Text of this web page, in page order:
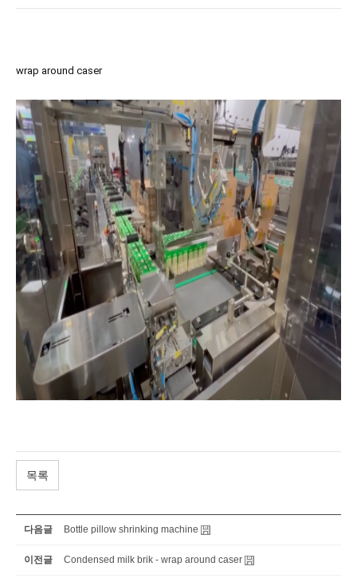
wrap around caser
목록
다음글 Bottle pillow shrinking machine
이전글 Condensed milk brik - wrap around caser